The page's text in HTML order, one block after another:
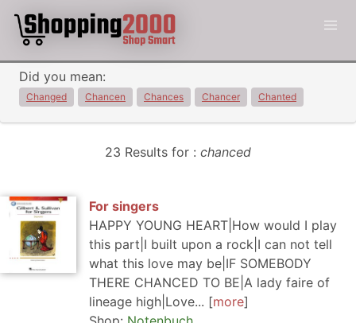
Did you mean:
Changed Chancen Chances Chancer Chanted
23 Results for : chanced
For singers
HAPPY YOUNG HEART|How would I play
this part|I built upon a rock|I can not tell
what this love may be|IF SOMEBODY
THERE CHANCED TO BE|A lady faire of
lineage high|Love...
more